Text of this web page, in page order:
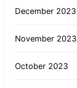
December 2023
November 2023
October 2023